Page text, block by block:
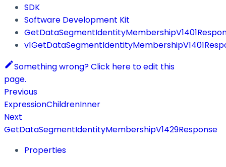
SDK
Software Development Kit
Something wrong? Click here to edit this
page.
Previous
ExpressionChildrenInner
Next
GetDataSegmentIdentityMembershipV1429Response
Properties